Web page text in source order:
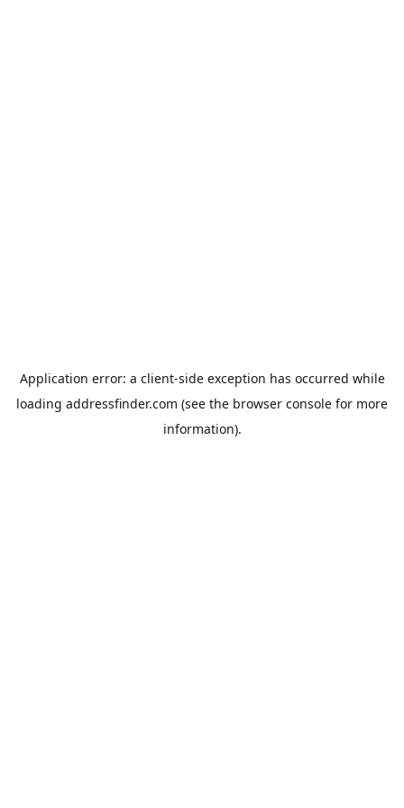
Application error: a client-side exception has occurred while
loading addressfinder.com (see the browser console for more
information).